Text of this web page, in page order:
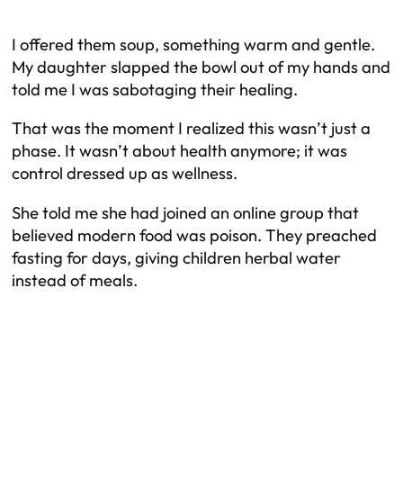
I offered them soup, something warm and gentle.
My daughter slapped the bowl out of my hands and
told me I was sabotaging their healing.
That was the moment I realized this wasn’t just a
phase. It wasn’t about health anymore; it was
control dressed up as wellness.
She told me she had joined an online group that
believed modern food was poison. They preached
fasting for days, giving children herbal water
instead of meals.